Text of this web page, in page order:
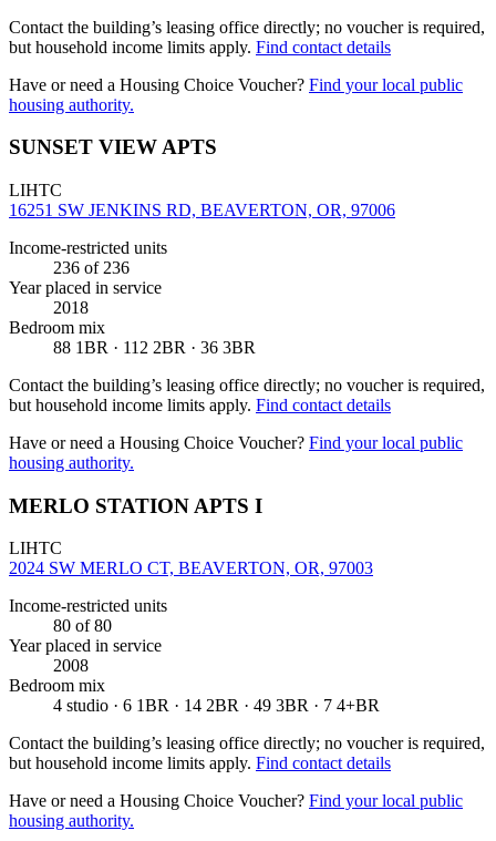
Contact the building’s leasing office directly; no voucher is required,
but household income limits apply. Find contact details
Have or need a Housing Choice Voucher? Find your local public
housing authority.
SUNSET VIEW APTS
LIHTC
16251 SW JENKINS RD, BEAVERTON, OR, 97006
Income-restricted units
236 of 236
Year placed in service
2018
Bedroom mix
88 1BR · 112 2BR · 36 3BR
Contact the building’s leasing office directly; no voucher is required,
but household income limits apply. Find contact details
Have or need a Housing Choice Voucher? Find your local public
housing authority.
MERLO STATION APTS I
LIHTC
2024 SW MERLO CT, BEAVERTON, OR, 97003
Income-restricted units
80 of 80
Year placed in service
2008
Bedroom mix
4 studio · 6 1BR · 14 2BR · 49 3BR · 7 4+BR
Contact the building’s leasing office directly; no voucher is required,
but household income limits apply. Find contact details
Have or need a Housing Choice Voucher? Find your local public
housing authority.